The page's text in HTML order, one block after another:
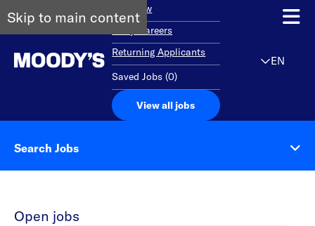
Skip to main content
Overview
Early Careers
Returning Applicants
Saved Jobs (0)
View all jobs
EN
Search Jobs
Open jobs